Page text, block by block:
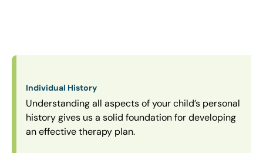
Individual History
Understanding all aspects of your child’s personal
history gives us a solid foundation for developing
an effective therapy plan.